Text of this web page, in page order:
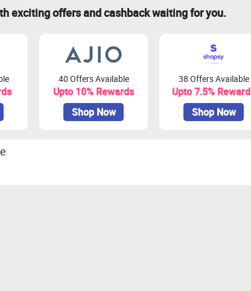
exciting offers and cashback waiting for you.
40 Offers Available
Upto 10% Rewards
Shop Now
38 Offers Available
Upto 7.5%
Shop Now